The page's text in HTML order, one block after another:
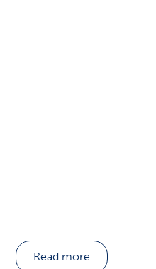
Read more